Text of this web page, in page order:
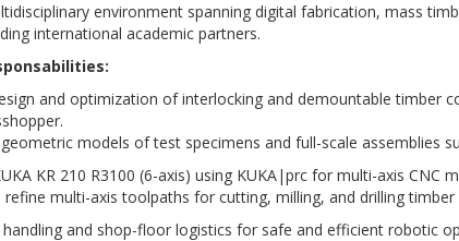
environment spanning digital fabrication, mass
international academic partners.
and optimization of interlocking and demountable timber
models of test specimens and full-scale assemblies
KR 210 R3100 (6-axis) using KUKA|prc for multi-axis CNC
multi-axis toolpaths for cutting, milling, and drilling timber
and shop-floor logistics for safe and efficient robotic